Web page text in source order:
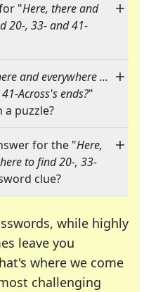
"Here, there and
20-, 33- and 41-
and everywhere …
Across's ends?"
a puzzle?
for the "Here,
to find 20-, 33-
clue?
while highly
leave you
where we come
challenging